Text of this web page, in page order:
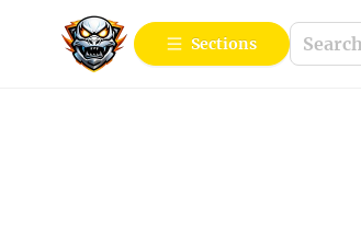
Sections